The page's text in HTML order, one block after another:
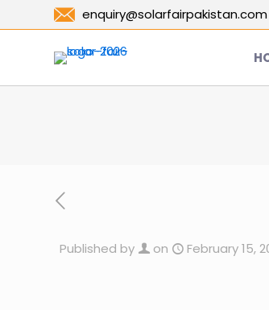
enquiry@solarfairpakistan.com
Published by on February 15,